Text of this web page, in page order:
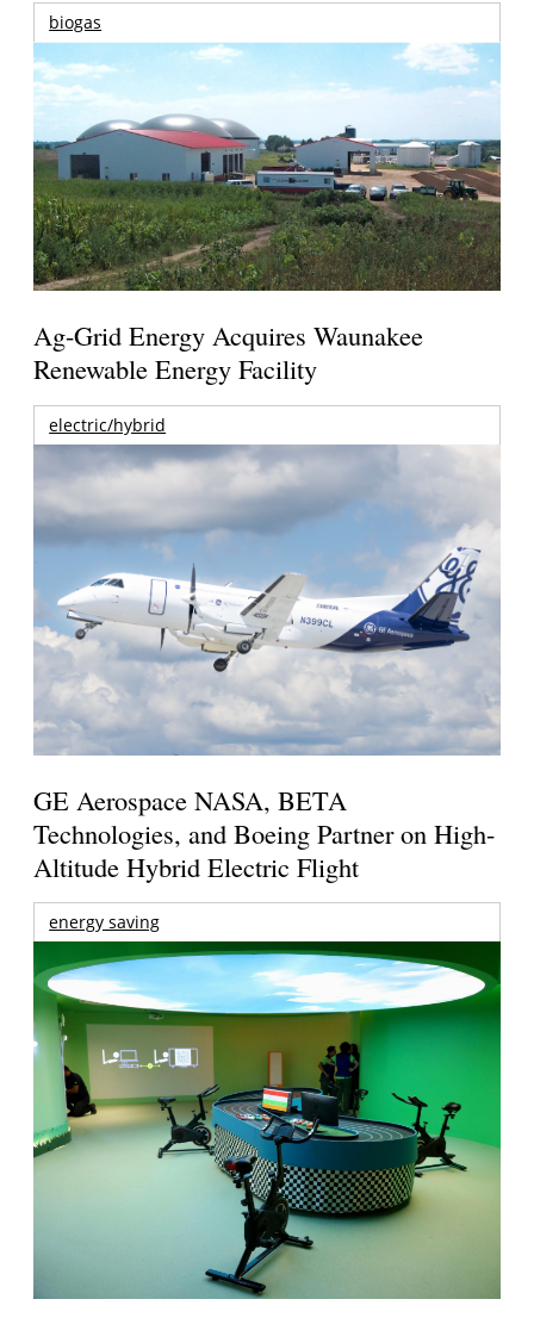
biogas
Ag-Grid Energy Acquires Waunakee
Renewable Energy Facility
electric/hybrid
GE Aerospace NASA, BETA
Technologies, and Boeing Partner on High-
Altitude Hybrid Electric Flight
energy saving